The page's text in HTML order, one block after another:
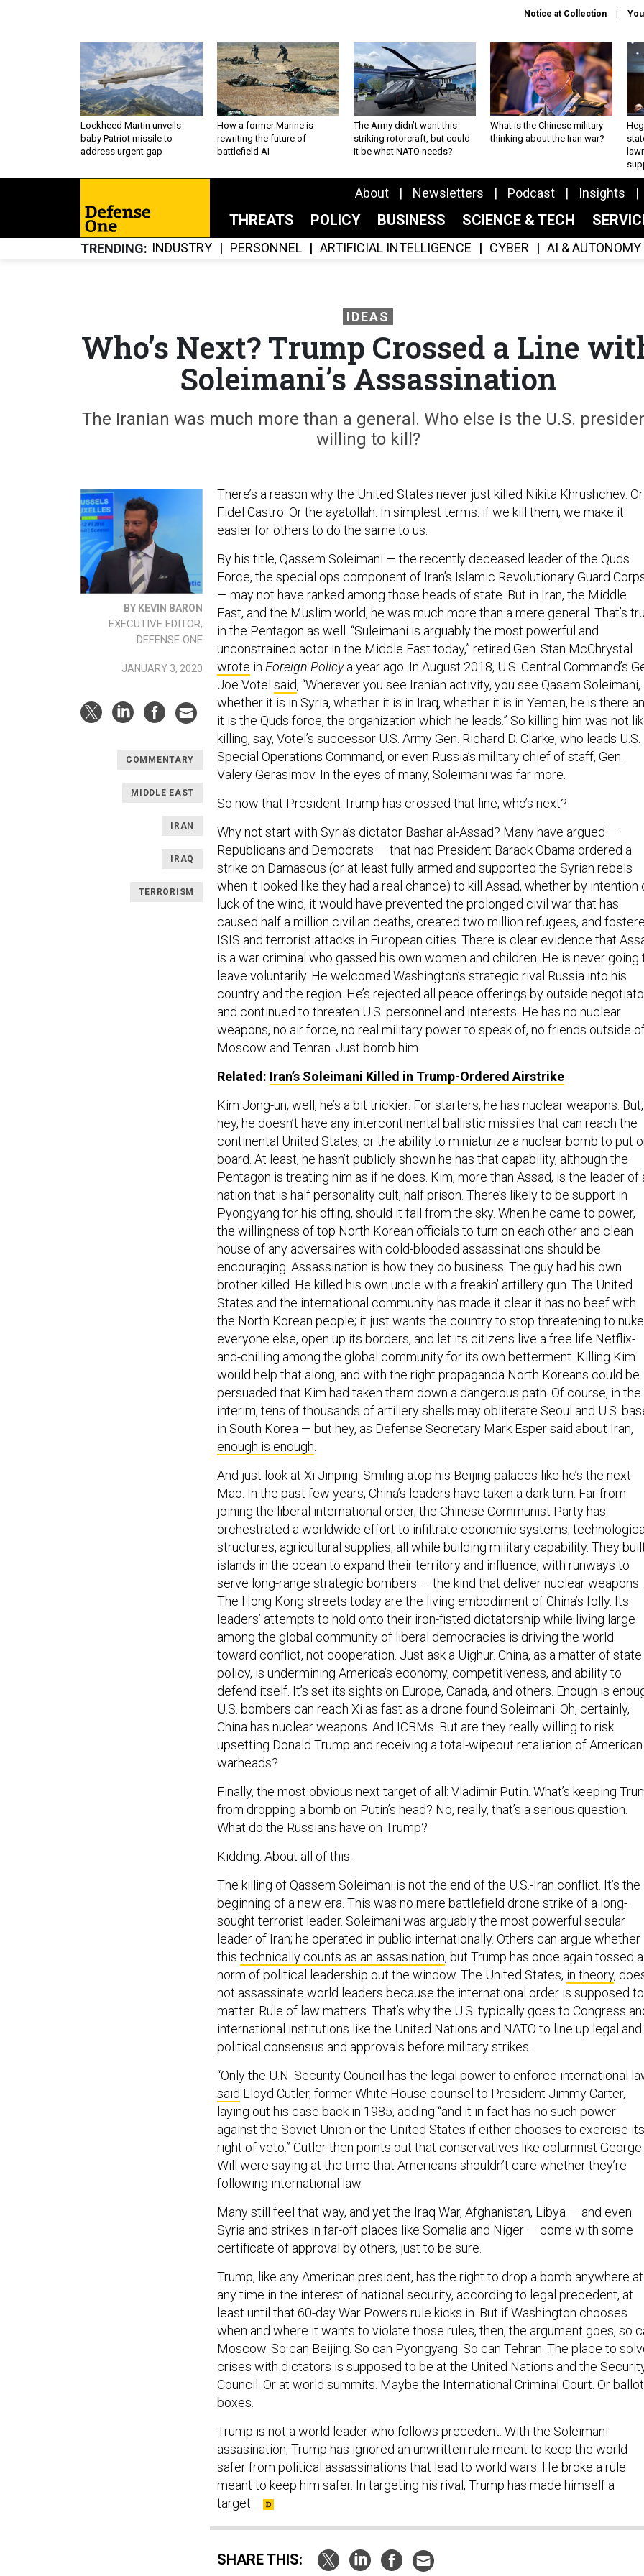
Notice at Collection
Lockheed Martin unveils
baby Patriot missile to
address urgent gap
How a former Marine is
rewriting the future of
battlefield AI
The Army didn’t want this
striking rotorcraft, but could
it be what NATO needs?
What is the Chinese military
thinking about the Iran war?
About Newsletters Podcast Insights
THREATS POLICY BUSINESS SCIENCE & TECH
TRENDING INDUSTRY PERSONNEL ARTIFICIAL INTELLIGENCE CYBER AI & AUTONOMY
IDEAS
Who’s Next? Trump Crossed a Line
Soleimani’s Assassination
The Iranian was much more than a general. Who else is the U.S.
willing to kill?
BY KEVIN BARON
EXECUTIVE EDITOR,
DEFENSE ONE
JANUARY 3, 2020
COMMENTARY
MIDDLE EAST
IRAN
IRAQ
TERRORISM
There’s a reason why the United States never just killed Nikita Khrushchev. Or
Fidel Castro. Or the ayatollah. In simplest terms: if we kill them, we make it
easier for others to do the same to us.
By his title, Qassem Soleimani — the recently deceased leader of the Quds
Force, the special ops component of Iran’s Islamic Revolutionary Guard
— may not have ranked among those heads of state. But in Iran, the Middle
East, and the Muslim world, he was much more than a mere general. That’s
in the Pentagon as well. “Suleimani is arguably the most powerful and
unconstrained actor in the Middle East today,” retired Gen. Stan McChrystal
wrote in Foreign Policya year ago. In August 2018, U.S. Central Command’s
Joe Votel said, “Wherever you see Iranian activity, you see Qasem Soleimani,
whether it is in Syria, whether it is in Iraq, whether it is in Yemen, he is there
it is the Quds force, the organization which he leads.” So killing him was not
killing, say, Votel’s successor U.S. Army Gen. Richard D. Clarke, who leads U.S.
Special Operations Command, or even Russia’s military chief of staff, Gen.
Valery Gerasimov. In the eyes of many, Soleimani was far more.
So now that President Trump has crossed that line, who’s next?
Why not start with Syria’s dictator Bashar al-Assad? Many have argued —
Republicans and Democrats — that had President Barack Obama ordered a
strike on Damascus (or at least fully armed and supported the Syrian rebels
when it looked like they had a real chance) to kill Assad, whether by intention
luck of the wind, it would have prevented the prolonged civil war that has
caused half a million civilian deaths, created two million refugees, and
ISIS and terrorist attacks in European cities. There is clear evidence that
is a war criminal who gassed his own women and children. He is never going
leave voluntarily. He welcomed Washington’s strategic rival Russia into his
country and the region. He’s rejected all peace offerings by outside
and continued to threaten U.S. personnel and interests. He has no nuclear
weapons, no air force, no real military power to speak of, no friends outside
Moscow and Tehran. Just bomb him.
Related: Iran’s Soleimani Killed in Trump-Ordered Airstrike
Kim Jong-un, well, he’s a bit trickier. For starters, he has nuclear weapons. But,
hey, he doesn’t have any intercontinental ballistic missiles that can reach the
continental United States, or the ability to miniaturize a nuclear bomb to put
board. At least, he hasn’t publicly shown he has that capability, although the
Pentagon is treating him as if he does. Kim, more than Assad, is the leader of
nation that is half personality cult, half prison. There’s likely to be support in
Pyongyang for his offing, should it fall from the sky. When he came to power,
the willingness of top North Korean officials to turn on each other and clean
house of any adversaires with cold-blooded assassinations should be
encouraging. Assassination is how they do business. The guy had his own
brother killed. He killed his own uncle with a freakin’ artillery gun. The United
States and the international community has made it clear it has no beef with
the North Korean people; it just wants the country to stop threatening to nuke
everyone else, open up its borders, and let its citizens live a free life Netflix-
and-chilling among the global community for its own betterment. Killing Kim
would help that along, and with the right propaganda North Koreans could be
persuaded that Kim had taken them down a dangerous path. Of course, in the
interim, tens of thousands of artillery shells may obliterate Seoul and U.S.
in South Korea — but hey, as Defense Secretary Mark Esper said about Iran,
enough is enough
And just look at Xi Jinping. Smiling atop his Beijing palaces like he’s the next
Mao. In the past few years, China’s leaders have taken a dark turn. Far from
joining the liberal international order, the Chinese Communist Party has
orchestrated a worldwide effort to infiltrate economic systems,
structures, agricultural supplies, all while building military capability. They
islands in the ocean to expand their territory and influence, with runways to
serve long-range strategic bombers — the kind that deliver nuclear weapons.
The Hong Kong streets today are the living embodiment of China’s folly. Its
leaders’ attempts to hold onto their iron-fisted dictatorship while living large
among the global community of liberal democracies is driving the world
toward conflict, not cooperation. Just ask a Uighur. China, as a matter of state
policy, is undermining America’s economy, competitiveness, and ability to
defend itself. It’s set its sights on Europe, Canada, and others. Enough is
U.S. bombers can reach Xi as fast as a drone found Soleimani. Oh, certainly,
China has nuclear weapons. And ICBMs. But are they really willing to risk
upsetting Donald Trump and receiving a total-wipeout retaliation of American
warheads?
Finally, the most obvious next target of all: Vladimir Putin. What’s keeping
from dropping a bomb on Putin’s head? No, really, that’s a serious question.
What do the Russians have on Trump?
Kidding. About all of this.
The killing of Qassem Soleimani is not the end of the U.S.-Iran conflict. It’s the
beginning of a new era. This was no mere battlefield drone strike of a long-
sought terrorist leader. Soleimani was arguably the most powerful secular
leader of Iran; he operated in public internationally. Others can argue whether
this technically counts as an assasination, but Trump has once again tossed a
norm of political leadership out the window. The United States, in theory,
not assassinate world leaders because the international order is supposed to
matter. Rule of law matters. That’s why the U.S. typically goes to Congress
international institutions like the United Nations and NATO to line up legal and
political consensus and approvals before military strikes.
“Only the U.N. Security Council has the legal power to enforce international
said Lloyd Cutler, former White House counsel to President Jimmy Carter,
laying out his case back in 1985, adding “and it in fact has no such power
against the Soviet Union or the United States if either chooses to exercise its
right of veto.” Cutler then points out that conservatives like columnist George
Will were saying at the time that Americans shouldn’t care whether they’re
following international law.
Many still feel that way, and yet the Iraq War, Afghanistan, Libya — and even
Syria and strikes in far-off places like Somalia and Niger — come with some
certificate of approval by others, just to be sure.
Trump, like any American president, has the right to drop a bomb anywhere at
any time in the interest of national security, according to legal precedent, at
least until that 60-day War Powers rule kicks in. But if Washington chooses
when and where it wants to violate those rules, then, the argument goes, so
Moscow. So can Beijing. So can Pyongyang. So can Tehran. The place to
crises with dictators is supposed to be at the United Nations and the
Council. Or at world summits. Maybe the International Criminal Court. Or ballot
boxes.
Trump is not a world leader who follows precedent. With the Soleimani
assasination, Trump has ignored an unwritten rule meant to keep the world
safer from political assassinations that lead to world wars. He broke a rule
meant to keep him safer. In targeting his rival, Trump has made himself a
target.
SHARE THIS: